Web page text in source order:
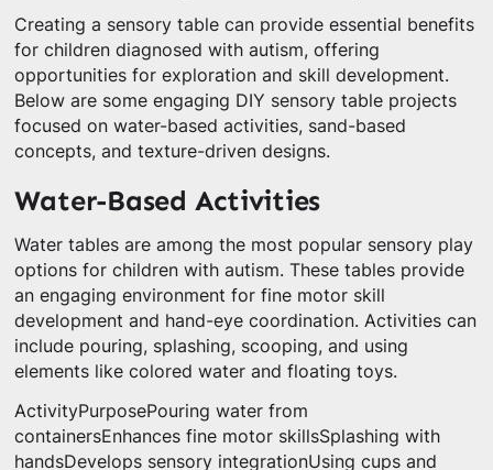
Creating a sensory table can provide essential benefits
for children diagnosed with autism, offering
opportunities for exploration and skill development.
Below are some engaging DIY sensory table projects
focused on water-based activities, sand-based
concepts, and texture-driven designs.
Water-Based Activities
Water tables are among the most popular sensory play
options for children with autism. These tables provide
an engaging environment for fine motor skill
development and hand-eye coordination. Activities can
include pouring, splashing, scooping, and using
elements like colored water and floating toys.
ActivityPurposePouring water from
containersEnhances fine motor skillsSplashing with
handsDevelops sensory integrationUsing cups and